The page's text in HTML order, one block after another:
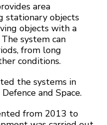
area
stationary objects
objects with a
system can
from long
conditions.
the systems in
and Space.
from 2013 to